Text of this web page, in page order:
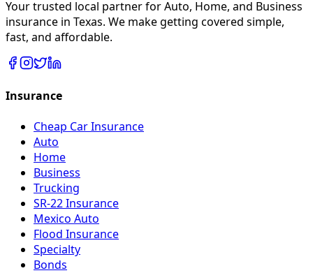
Your trusted local partner for Auto, Home, and Business
insurance in Texas. We make getting covered simple,
fast, and affordable.
Insurance
Cheap Car Insurance
Auto
Home
Business
Trucking
SR-22 Insurance
Mexico Auto
Flood Insurance
Specialty
Bonds